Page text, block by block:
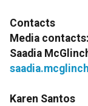
Contacts
Media contacts:
Saadia
Karen Santos